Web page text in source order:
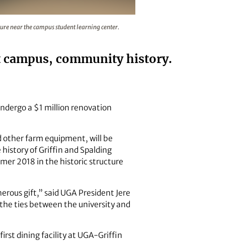
near the campus student learning center.
community history.
a $1 million renovation
other farm equipment, will be
of Griffin and Spalding
2018 in the historic structure
gift,” said UGA President Jere
ties between the university and
dining facility at UGA-Griffin